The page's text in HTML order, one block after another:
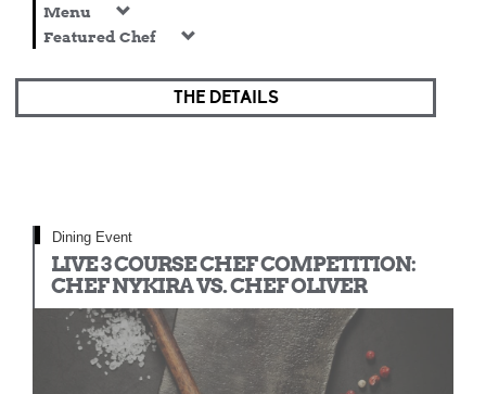
Menu
Featured Chef
THE DETAILS
Dining Event
LIVE 3 COURSE CHEF COMPETITION:
CHEF NYKIRA VS. CHEF OLIVER